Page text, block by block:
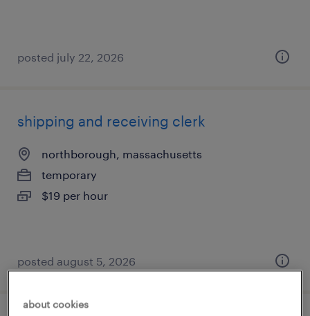
posted july 22, 2026
shipping and receiving clerk
northborough, massachusetts
temporary
$19 per hour
posted august 5, 2026
about cookies